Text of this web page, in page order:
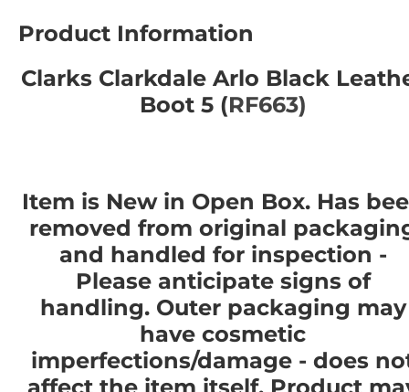
Product Information
Clarks Clarkdale Arlo Black
Boot 5 (RF663)
Item is New in Open Box. Has
removed from original
and handled for inspection -
Please anticipate signs of
handling. Outer packaging may
have cosmetic
imperfections/damage - does